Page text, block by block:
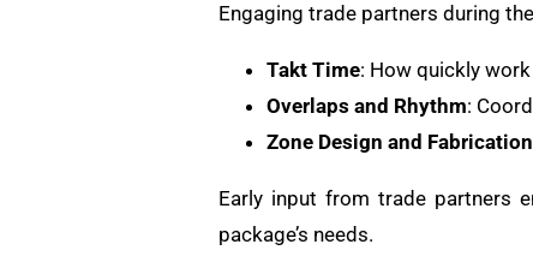
Engaging trade partners during
Takt Time: How quickly
Overlaps and Rhythm:
Zone Design and Fabrication
Early input from trade partners
package’s needs.